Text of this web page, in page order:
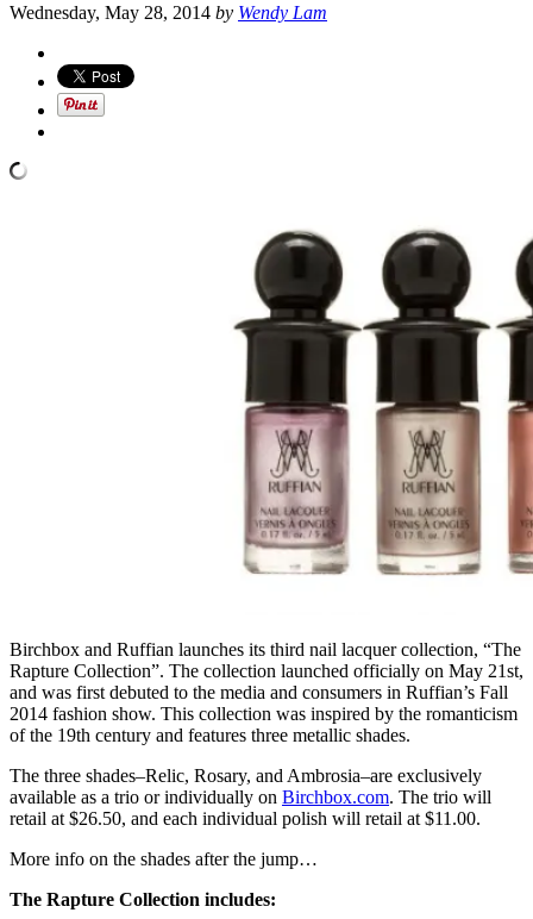
Wednesday, May 28, 2014 by Wendy Lam
Birchbox and Ruffian launches its third nail lacquer collection, “The
Rapture Collection”. The collection launched officially on May 21st,
and was first debuted to the media and consumers in Ruffian’s Fall
2014 fashion show. This collection was inspired by the romanticism
of the 19th century and features three metallic shades.
The three shades–Relic, Rosary, and Ambrosia–are exclusively
available as a trio or individually on Birchbox.com. The trio will
retail at $26.50, and each individual polish will retail at $11.00.
More info on the shades after the jump…
The Rapture Collection includes: